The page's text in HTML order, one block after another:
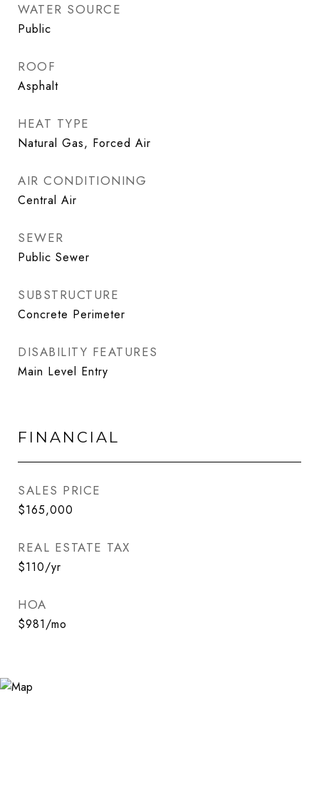
WATER SOURCE
Public
ROOF
Asphalt
HEAT TYPE
Natural Gas, Forced Air
AIR CONDITIONING
Central Air
SEWER
Public Sewer
SUBSTRUCTURE
Concrete Perimeter
DISABILITY FEATURES
Main Level Entry
FINANCIAL
SALES PRICE
$165,000
REAL ESTATE TAX
$110/yr
HOA
$981/mo